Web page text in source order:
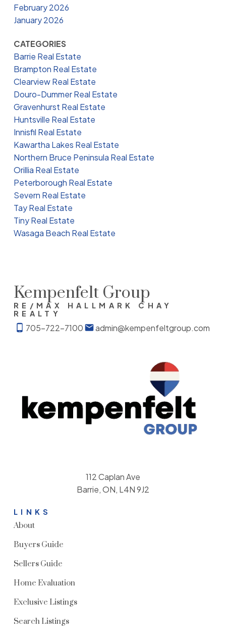
February 2026
January 2026
CATEGORIES
Barrie Real Estate
Brampton Real Estate
Clearview Real Estate
Douro-Dummer Real Estate
Gravenhurst Real Estate
Huntsville Real Estate
Innisfil Real Estate
Kawartha Lakes Real Estate
Northern Bruce Peninsula Real Estate
Orillia Real Estate
Peterborough Real Estate
Severn Real Estate
Tay Real Estate
Tiny Real Estate
Wasaga Beach Real Estate
Kempenfelt Group
RE/MAX HALLMARK CHAY
REALTY
705-722-7100 admin@kempenfeltgroup.com
LINKS
About
Buyers Guide
Sellers Guide
Home Evaluation
Exclusive Listings
Search Listings
112 Caplan Ave
Barrie, ON, L4N 9J2